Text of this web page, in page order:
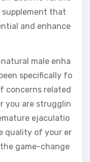
supplement that
and enhance
male enha
specifically fo
concerns related
you are strugglin
ejaculatio
quality of your er
game-change